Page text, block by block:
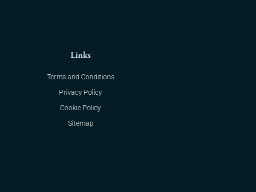
Links
Terms and Conditions
Privacy Policy
Cookie Policy
Sitemap